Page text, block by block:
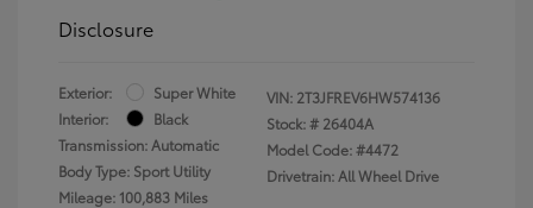
Disclosure
Exterior:
Super White
Interior:
Black
Transmission: Automatic
Body Type: Sport Utility
Mileage: 100,883 Miles
VIN: 2T3JFREV6HW574136
Stock: # 26404A
Model Code: #4472
Drivetrain: All Wheel Drive